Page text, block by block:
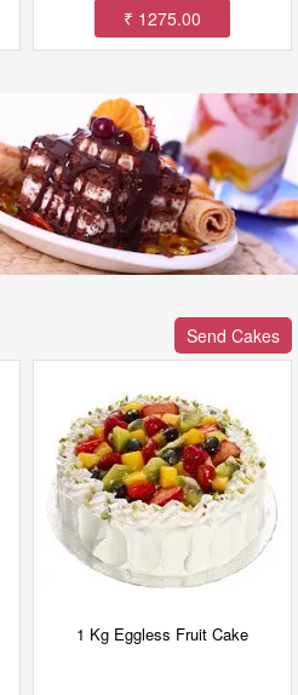
₹ 1275.00
Send Cakes
1 Kg Eggless Fruit Cake